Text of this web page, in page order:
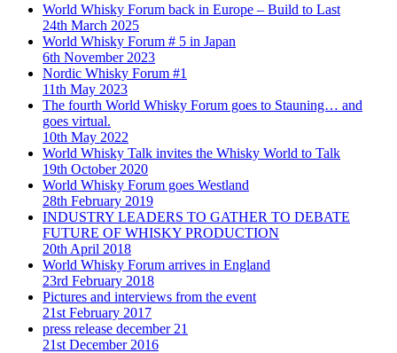
World Whisky Forum back in Europe – Build to Last
24th March 2025
World Whisky Forum # 5 in Japan
6th November 2023
Nordic Whisky Forum #1
11th May 2023
The fourth World Whisky Forum goes to Stauning… and
goes virtual.
10th May 2022
World Whisky Talk invites the Whisky World to Talk
19th October 2020
World Whisky Forum goes Westland
28th February 2019
INDUSTRY LEADERS TO GATHER TO DEBATE
FUTURE OF WHISKY PRODUCTION
20th April 2018
World Whisky Forum arrives in England
23rd February 2018
Pictures and interviews from the event
21st February 2017
press release december 21
21st December 2016